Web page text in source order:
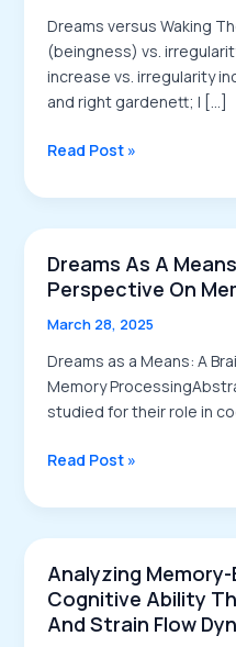
Dreams versus Waking
(beingness) vs.
increase vs. irregularity
and right gardenett; I […]
Dreams
Waking
Thoughts
Read Post »
Dreams As A
Perspective On
March 28, 2025
Dreams as a Means: A
Memory
studied for their role in
Dreams
a
Means:
Brain
Kinematics
Perspective
Read Post »
Analyzing Memory-
Cognitive Ability
And Strain Flow